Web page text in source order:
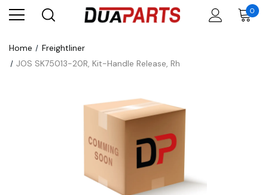
0
Home
Freightliner
JOS SK75013-20R, Kit-Handle Release, Rh